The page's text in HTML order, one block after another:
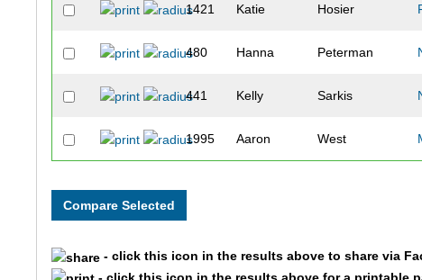
1421 Katie Hosier
480 Hanna Peterman
441 Kelly Sarkis
1995 Aaron West
295
- click this icon in the results above to share via
- click this icon in the results above for a printable